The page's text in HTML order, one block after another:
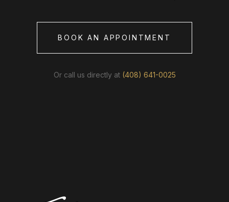
BOOK AN APPOINTMENT
Or call us directly at (408) 641-0025